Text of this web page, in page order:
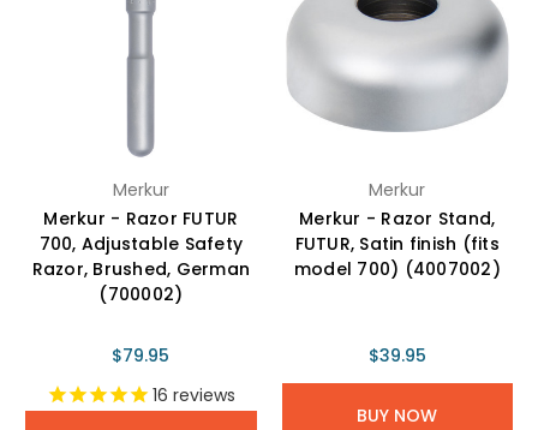
Merkur
Merkur - Razor FUTUR
700, Adjustable Safety
Razor, Brushed, German
(700002)
$79.95
16 reviews
Merkur
Merkur - Razor Stand,
FUTUR, Satin finish (fits
model 700) (4007002)
$39.95
BUY NOW